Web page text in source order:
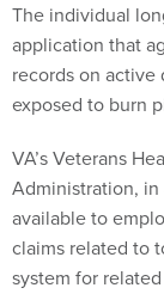
The individual
application that
records on
exposed to burn
VA’s Veterans
Administration,
available to
claims related to
system for